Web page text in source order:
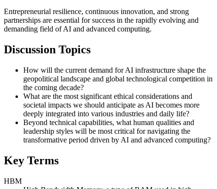
Entrepreneurial resilience, continuous innovation, and strong
partnerships are essential for success in the rapidly evolving and
demanding field of AI and advanced computing.
Discussion Topics
How will the current demand for AI infrastructure shape the
geopolitical landscape and global technological competition in
the coming decade?
What are the most significant ethical considerations and
societal impacts we should anticipate as AI becomes more
deeply integrated into various industries and daily life?
Beyond technical capabilities, what human qualities and
leadership styles will be most critical for navigating the
transformative period driven by AI and advanced computing?
Key Terms
HBM